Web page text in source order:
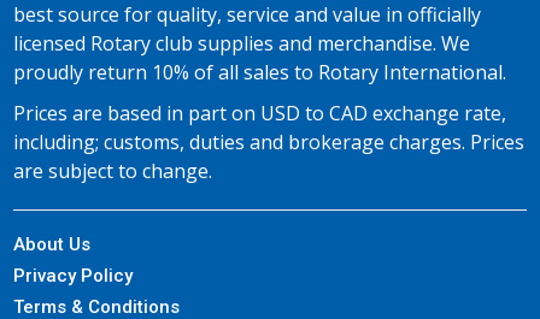
best source for quality, service and value in officially
licensed Rotary club supplies and merchandise. We
proudly return 10% of all sales to Rotary International.
Prices are based in part on USD to CAD exchange rate,
including; customs, duties and brokerage charges. Prices
are subject to change.
About Us
Privacy Policy
Terms & Conditions